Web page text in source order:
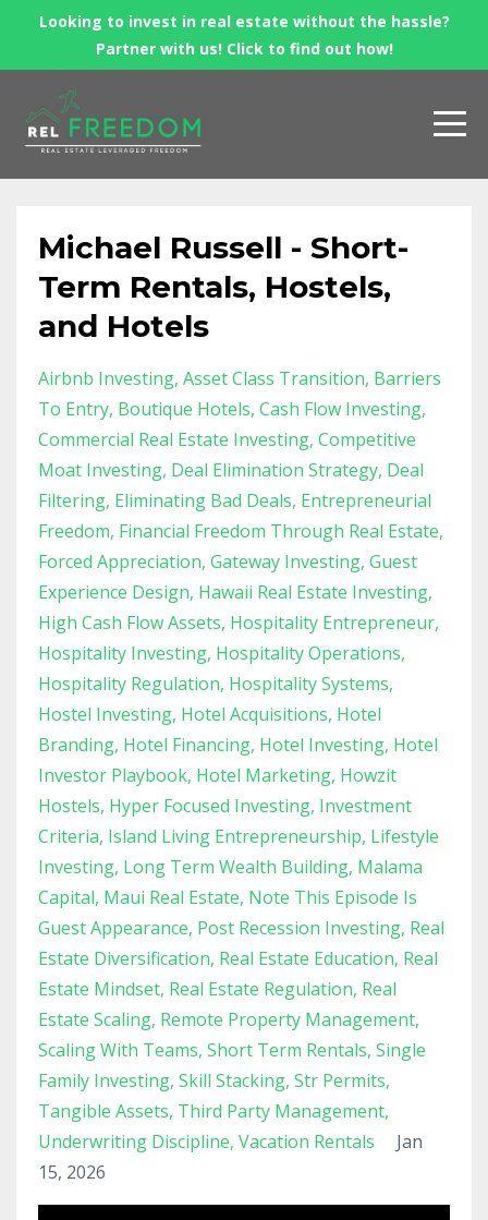
Looking to invest in real estate without the hassle?
Partner with us! Click to find out how!
Michael Russell - Short-
Term Rentals, Hostels,
and Hotels
Airbnb Investing Asset Class Transition Barriers
To Entry Boutique Hotels Cash Flow Investing
Commercial Real Estate Investing Competitive
Moat Investing Deal Elimination Strategy Deal
Filtering Eliminating Bad Deals Entrepreneurial
Freedom Financial Freedom Through Real Estate
Forced Appreciation Gateway Investing Guest
Experience Design Hawaii Real Estate Investing
High Cash Flow Assets Hospitality Entrepreneur
Hospitality Investing Hospitality Operations
Hospitality Regulation Hospitality Systems
Hostel Investing Hotel Acquisitions Hotel
Branding Hotel Financing Hotel Investing Hotel
Investor Playbook Hotel Marketing Howzit
Hostels Hyper Focused Investing Investment
Criteria Island Living Entrepreneurship Lifestyle
Investing Long Term Wealth Building Malama
Capital Maui Real Estate Note This Episode Is
Guest Appearance Post Recession Investing Real
Estate Diversification Real Estate Education Real
Estate Mindset Real Estate Regulation Real
Estate Scaling Remote Property Management
Scaling With Teams Short Term Rentals Single
Family Investing Skill Stacking Str Permits
Tangible Assets Third Party Management
Underwriting Discipline Vacation Rentals
Jan
15, 2026